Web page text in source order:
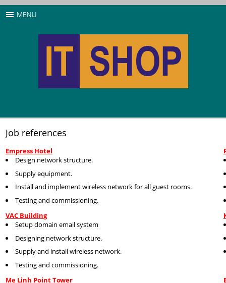
Job references
Empress Hotel
Design network structure.
Supply equipment.
Install and implement wireless network for all guest rooms.
Testing and commissioning.
VAC Building
Setup domain email system
Designing network structure.
Supply and install wireless network.
Testing and commissioning.
Me Linh Point Tower